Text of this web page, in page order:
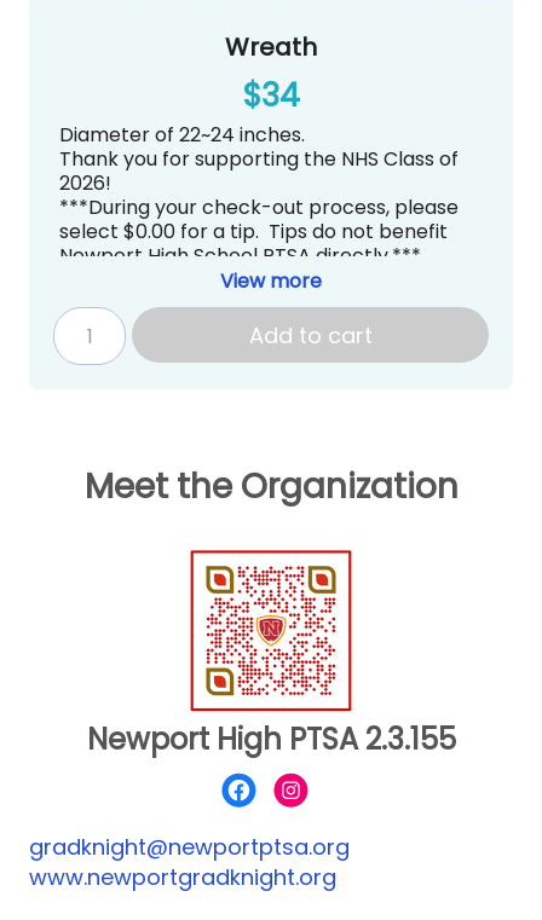
Wreath
$34
Diameter of 22~24 inches.
Thank you for supporting the NHS Class of
2026!
***During your check-out process, please
select $0.00 for a tip. Tips do not benefit
Newport High School PTSA directly.***
Pick up is tentatively scheduled for
Thursday, December 4, 2025 from
3:00~7:00PM at Newport High School in the
Commons
View more
Add to cart
Meet the Organization
Newport High PTSA 2.3.155
gradknight@newportptsa.org
www.newportgradknight.org